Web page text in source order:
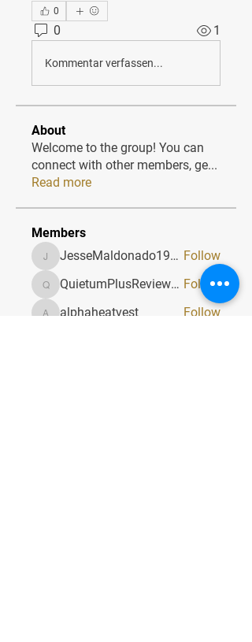
0
0 1
Kommentar verfassen...
About
Welcome to the group! You can
connect with other members, ge...
Read more
Members
JesseMaldonado1969116 JesseMaldonado1969116 Follow
QuietumPlusReviews3 QuietumPlusReviews3 Follow
alphaheatvest
alphaheatvest Follow